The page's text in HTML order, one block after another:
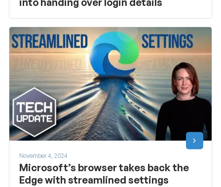
November 4, 2024
Microsoft’s browser takes back the
Edge with streamlined settings